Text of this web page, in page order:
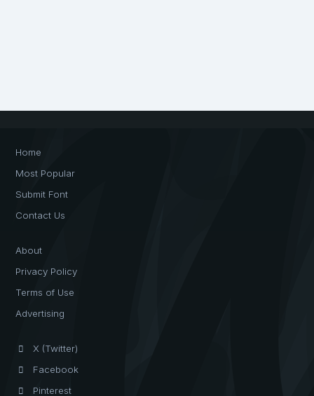
Home
Most Popular
Submit Font
Contact Us
About
Privacy Policy
Terms of Use
Advertising
X (Twitter)
Facebook
Pinterest